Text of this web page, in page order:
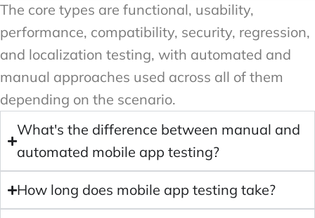
The core types are functional, usability,
performance, compatibility, security, regression,
and localization testing, with automated and
manual approaches used across all of them
depending on the scenario.
What's the difference between manual and
automated mobile app testing?
How long does mobile app testing take?